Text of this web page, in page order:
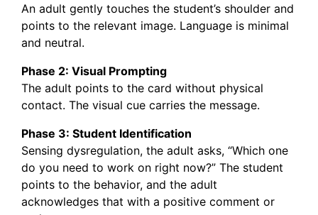
An adult gently touches the student’s shoulder and
points to the relevant image. Language is minimal
and neutral.
Phase 2: Visual Prompting
The adult points to the card without physical
contact. The visual cue carries the message.
Phase 3: Student Identification
Sensing dysregulation, the adult asks, “Which one
do you need to work on right now?” The student
points to the behavior, and the adult
acknowledges that with a positive comment or